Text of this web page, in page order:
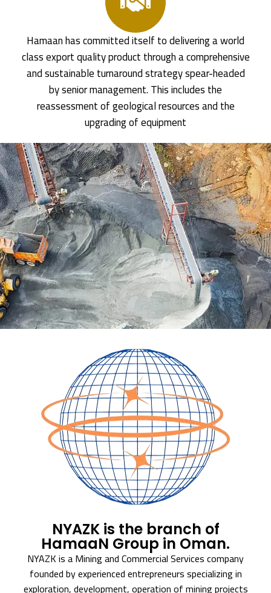
Hamaan has committed itself to delivering a world
class export quality product through a comprehensive
and sustainable turnaround strategy spear-headed
by senior management. This includes the
reassessment of geological resources and the
upgrading of equipment
NYAZK is the branch of
HamaaN Group in Oman.
NYAZK is a Mining and Commercial Services company
founded by experienced entrepreneurs specializing in
exploration, development, operation of mining projects